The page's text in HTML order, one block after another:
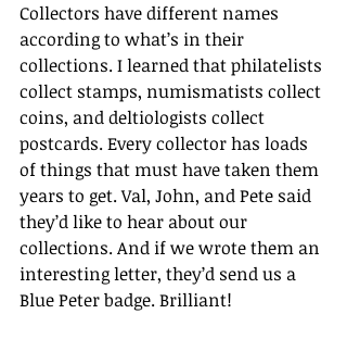
Collectors have different names
according to what’s in their
collections. I learned that philatelists
collect stamps, numismatists collect
coins, and deltiologists collect
postcards. Every collector has loads
of things that must have taken them
years to get. Val, John, and Pete said
they’d like to hear about our
collections. And if we wrote them an
interesting letter, they’d send us a
Blue Peter badge. Brilliant!